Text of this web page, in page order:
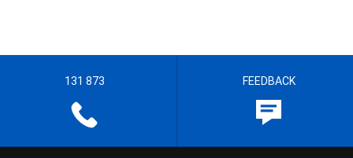
131 873 FEEDBACK